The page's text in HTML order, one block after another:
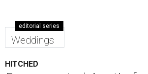
editorial series
Weddings
HITCHED